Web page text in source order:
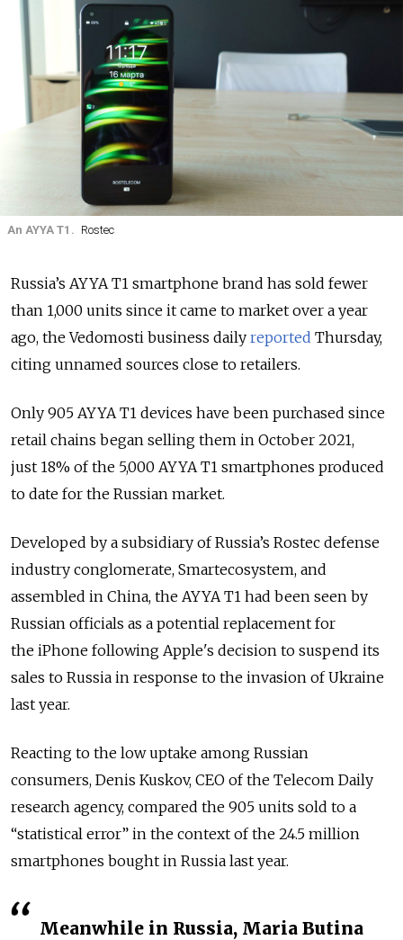
An AYYA T1. Rostec
Russia’s AYYA T1 smartphone brand has sold fewer
than 1,000 units since it came to market over a year
ago, the Vedomosti business daily reported Thursday,
citing unnamed sources close to retailers.
Only 905 AYYA T1 devices have been purchased since
retail chains began selling them in October 2021,
just 18% of the 5,000 AYYA T1 smartphones produced
to date for the Russian market.
Developed by a subsidiary of Russia’s Rostec defense
industry conglomerate, Smartecosystem, and
assembled in China, the AYYA T1 had been seen by
Russian officials as a potential replacement for
the iPhone following Apple's decision to suspend its
sales to Russia in response to the invasion of Ukraine
last year.
Reacting to the low uptake among Russian
consumers, Denis Kuskov, CEO of the Telecom Daily
research agency, compared the 905 units sold to a
“statistical error” in the context of the 24.5 million
smartphones bought in Russia last year.
Meanwhile in Russia, Maria Butina